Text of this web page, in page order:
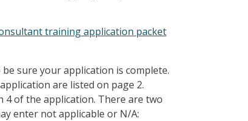
training application packet
sure your application is complete.
are listed on page 2.
4 of the application. There are two
enter not applicable or N/A: